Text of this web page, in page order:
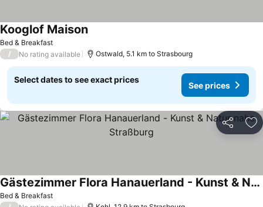
Bed & Breakfast
Kooglof MaisonSee prices
/ No rating available Ostwald, 5.1 km to Strasbourg
Select dates to see exact prices
See prices
Share
Bed & Breakfast
Gästezimmer Flora Hanauerland - Kunst & Natur nahe Straßburg
See prices